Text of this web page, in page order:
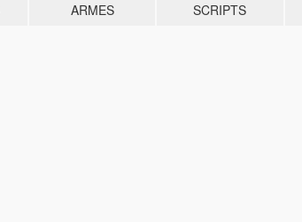
ARMES SCRIPTS